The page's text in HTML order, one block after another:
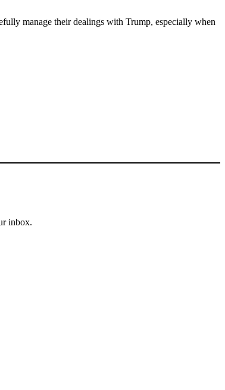
manage their dealings with Trump, especially when
inbox.